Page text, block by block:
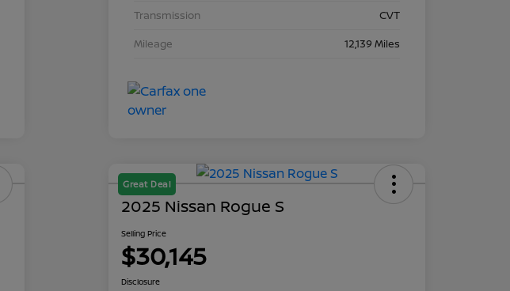
Transmission
CVT
Mileage
12,139 Miles
Great Deal
2025 Nissan Rogue S
Selling Price
$30,145
Disclosure